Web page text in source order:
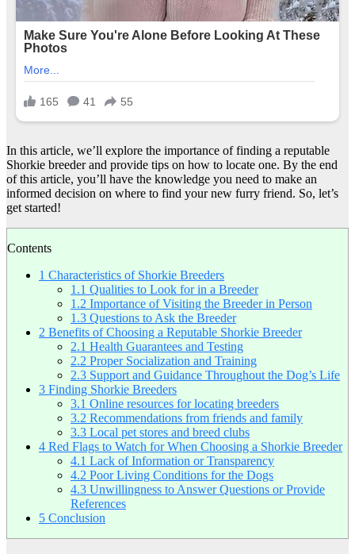
In this article, we’ll explore the importance of finding a reputable
Shorkie breeder and provide tips on how to locate one. By the end
of this article, you’ll have the knowledge you need to make an
informed decision on where to find your new furry friend. So, let’s
get started!
Contents
1 Characteristics of Shorkie Breeders
1.1 Qualities to Look for in a Breeder
1.2 Importance of Visiting the Breeder in Person
1.3 Questions to Ask the Breeder
2 Benefits of Choosing a Reputable Shorkie Breeder
2.1 Health Guarantees and Testing
2.2 Proper Socialization and Training
2.3 Support and Guidance Throughout the Dog’s Life
3 Finding Shorkie Breeders
3.1 Online resources for locating breeders
3.2 Recommendations from friends and family
3.3 Local pet stores and breed clubs
4 Red Flags to Watch for When Choosing a Shorkie Breeder
4.1 Lack of Information or Transparency
4.2 Poor Living Conditions for the Dogs
4.3 Unwillingness to Answer Questions or Provide
References
5 Conclusion